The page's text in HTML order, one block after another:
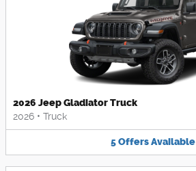
2026 Jeep Gladiator Truck
2026 • Truck
5OffersAvailable